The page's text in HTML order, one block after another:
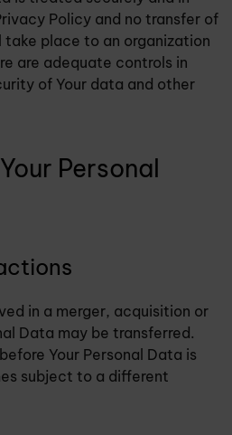
Policy and no transfer of
take place to an organization
are adequate controls in
of Your data and other
Personal
in a merger, acquisition or
Data may be transferred.
Your Personal Data is
subject to a different